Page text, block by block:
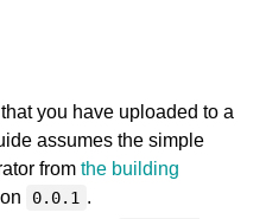
you have uploaded to a
assumes the simple
from the building
0.0.1 .